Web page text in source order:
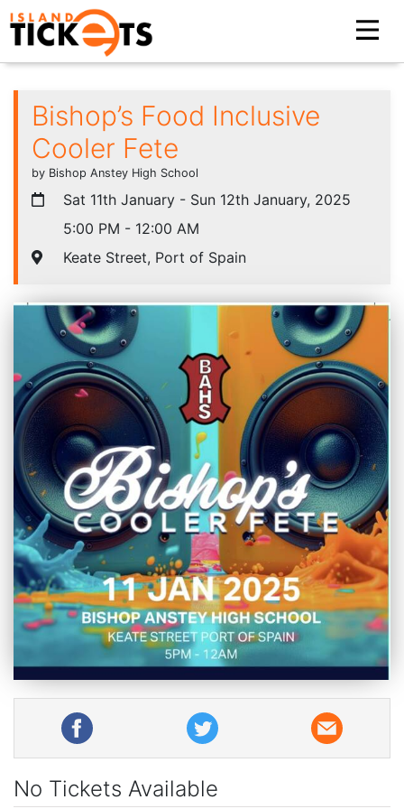
Bishop’s Food Inclusive
Cooler Fete
by Bishop Anstey High School
Sat 11th January - Sun 12th January, 2025
5:00 PM - 12:00 AM
Keate Street, Port of Spain
No Tickets Available